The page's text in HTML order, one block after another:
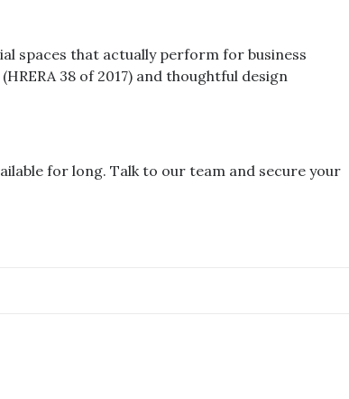
spaces that actually perform for business
38 of 2017) and thoughtful design
for long. Talk to our team and secure your